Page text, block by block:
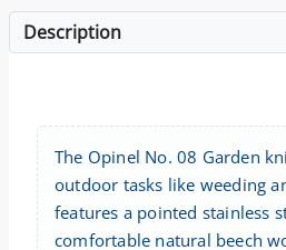
Description
The Opinel No. 08 Garden
outdoor tasks like weeding
features a pointed stainless
comfortable natural beech